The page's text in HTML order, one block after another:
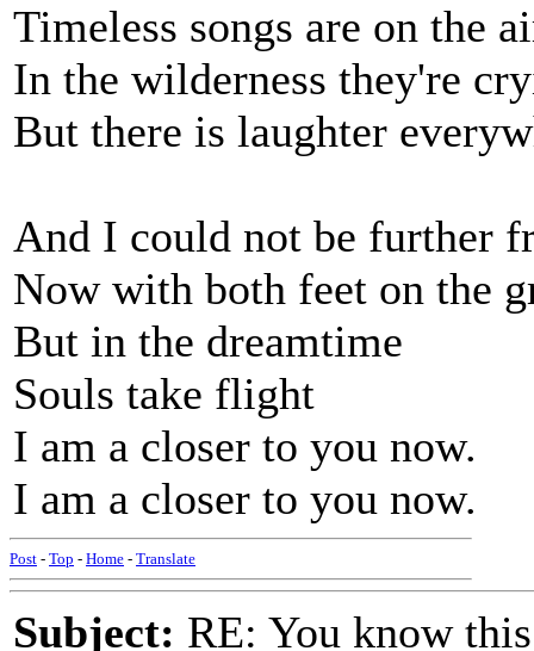
Timeless songs are on the
In the wilderness they're
But there is laughter
And I could not be further
Now with both feet on the
But in the dreamtime
Souls take flight
I am a closer to you now.
I am a closer to you now.
Post - Top - Home - Translate
Subject: RE: You know